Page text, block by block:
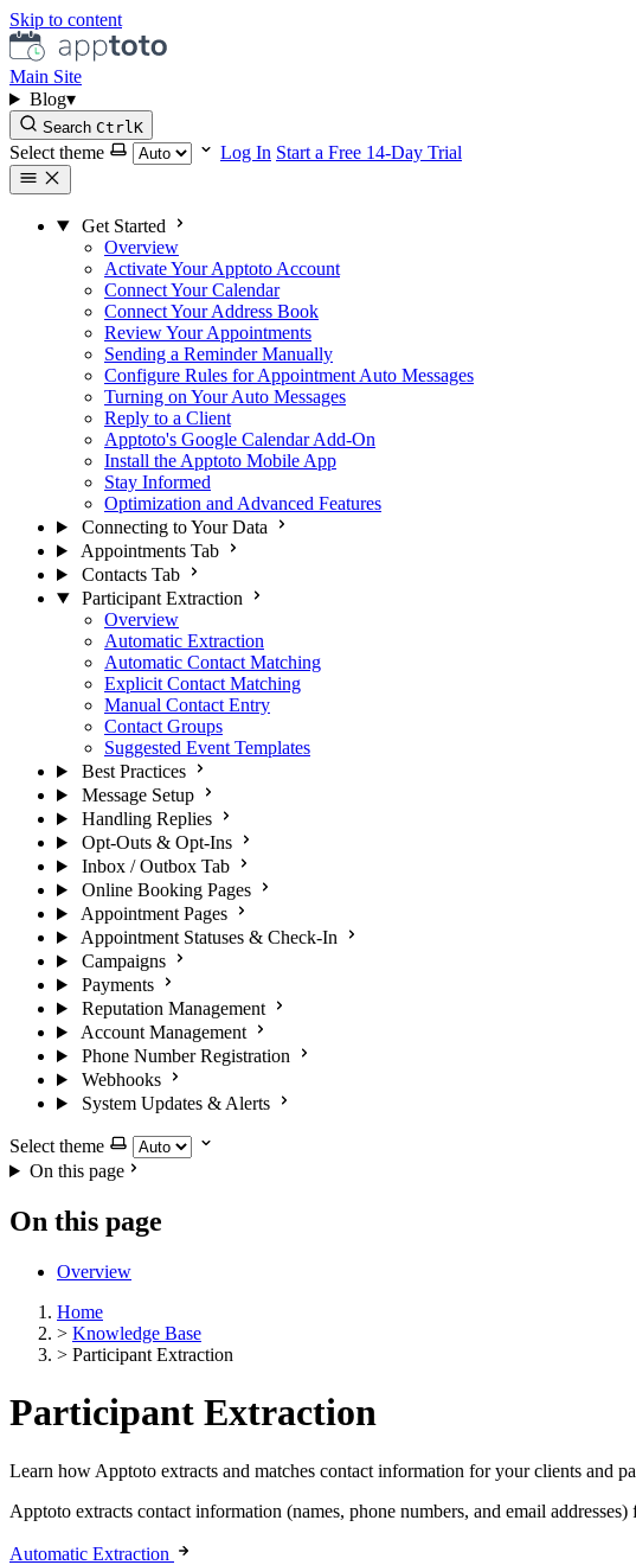
Skip to content
Main Site
Blog▾
Search CtrlK
Select theme Log In Start a Free 14-Day Trial
Get Started
Overview
Activate Your Apptoto Account
Connect Your Calendar
Connect Your Address Book
Review Your Appointments
Sending a Reminder Manually
Configure Rules for Appointment Auto Messages
Turning on Your Auto Messages
Reply to a Client
Apptoto's Google Calendar Add-On
Install the Apptoto Mobile App
Stay Informed
Optimization and Advanced Features
Connecting to Your Data
Appointments Tab
Contacts Tab
Participant Extraction
Overview
Automatic Extraction
Automatic Contact Matching
Explicit Contact Matching
Manual Contact Entry
Contact Groups
Suggested Event Templates
Best Practices
Message Setup
Handling Replies
Opt-Outs & Opt-Ins
Inbox / Outbox Tab
Online Booking Pages
Appointment Pages
Appointment Statuses & Check-In
Campaigns
Payments
Reputation Management
Account Management
Phone Number Registration
Webhooks
System Updates & Alerts
Select theme
On this page
On this page
Overview
Home
> Knowledge Base
> Participant Extraction
Participant Extraction
Learn how Apptoto extracts and matches contact information for your clients and
Apptoto extracts contact information (names, phone numbers, and email
Automatic Extraction